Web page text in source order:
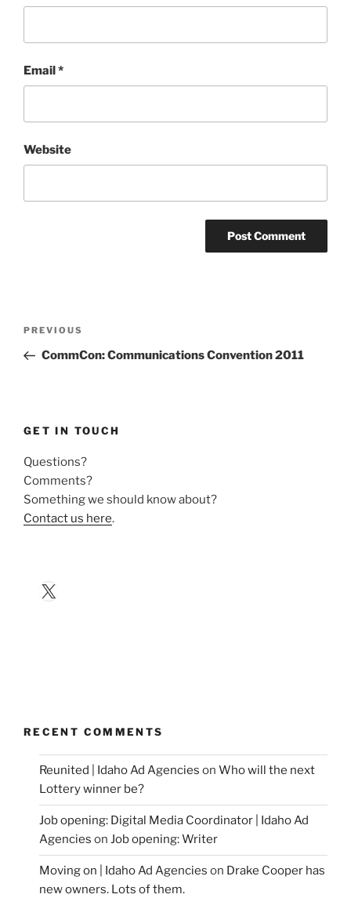
Email*
Website
Previous
Post
PREVIOUS
CommCon: Communications Convention 2011
GET IN TOUCH
Questions?
Comments?
Something we should know about?
Contact us here.
X
RECENT COMMENTS
Reunited | Idaho Ad Agencies on Who will the next
Lottery winner be?
Job opening: Digital Media Coordinator | Idaho Ad
Agencies on Job opening: Writer
Moving on | Idaho Ad Agencies on Drake Cooper has
new owners. Lots of them.